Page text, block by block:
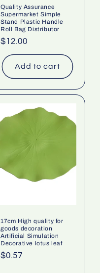
Quality Assurance
Supermarket Simple
Stand Plastic Handle
Roll Bag Distributor
Regular
price
$12.00
Add to cart
17cm High quality for
goods decoration
Artificial Simulation
Decorative lotus leaf
Regular
$0.57